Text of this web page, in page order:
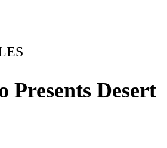
Presents Desert